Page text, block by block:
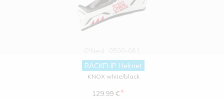
BACKFLIP Helmet
KNOX white/black
129.99 €*